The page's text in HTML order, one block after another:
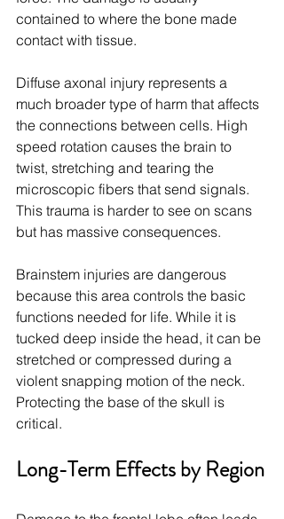
contained to where the bone made
contact with tissue.
Diffuse axonal injury represents a
much broader type of harm that affects
the connections between cells. High
speed rotation causes the brain to
twist, stretching and tearing the
microscopic fibers that send signals.
This trauma is harder to see on scans
but has massive consequences.
Brainstem injuries are dangerous
because this area controls the basic
functions needed for life. While it is
tucked deep inside the head, it can be
stretched or compressed during a
violent snapping motion of the neck.
Protecting the base of the skull is
critical.
Long-Term Effects by Region